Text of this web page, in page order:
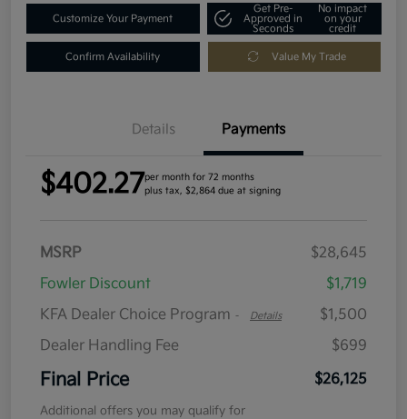
Customize Your Payment
Get Pre-
Approved in
Seconds
No impact
on your
credit
Confirm Availability Value My Trade
Details Payments
$402.27per month for 72 months
plus tax, $2,864 due at signing
MSRP
$28,645
Fowler Discount
$1,719
KFA Dealer Choice Program - Details
$1,500
Dealer Handling Fee
$699
Final Price $26,125
Additional offers you may qualify for